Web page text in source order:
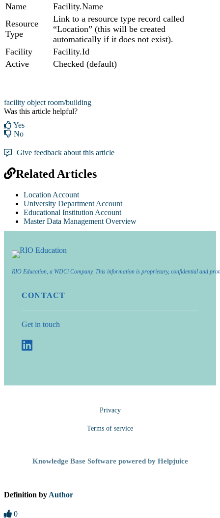
Name
Facility.Name
Resource
Type
Link to a resource type record called
“Location” (this will be created
automatically if it does not exist).
Facility
Facility.Id
Active
Checked (default)
facility object room/building
Was this article helpful?
Yes
No
Give feedback about this article
Related Articles
Location Account
University Department Account
Educational Institution Account
Master Data Management Overview
RIO Education, a WDCi Company. This information is proprietary, confidential and
CONTACT
Get in touch
Privacy
Terms of service
Knowledge Base Software powered by Helpjuice
Definition by Author
0